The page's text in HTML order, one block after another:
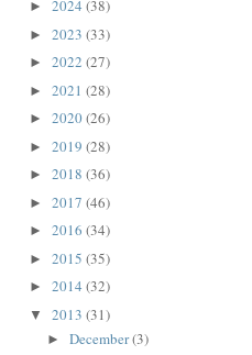
► 2024 (38)
► 2023 (33)
► 2022 (27)
► 2021 (28)
► 2020(26)
► 2019 (28)
► 2018 (36)
► 2017 (46)
► 2016 (34)
► 2015 (35)
► 2014 (32)
▼ 2013 (31)
► December(3)